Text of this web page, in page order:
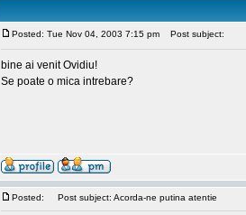
Posted: Tue Nov 04, 2003 7:15 pm Post subject:
bine ai venit Ovidiu!
Se poate o mica intrebare?
Posted: Post subject: Acorda-ne putina atentie